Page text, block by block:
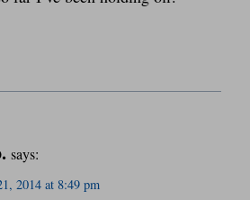
says:
2014 at 8:49 pm